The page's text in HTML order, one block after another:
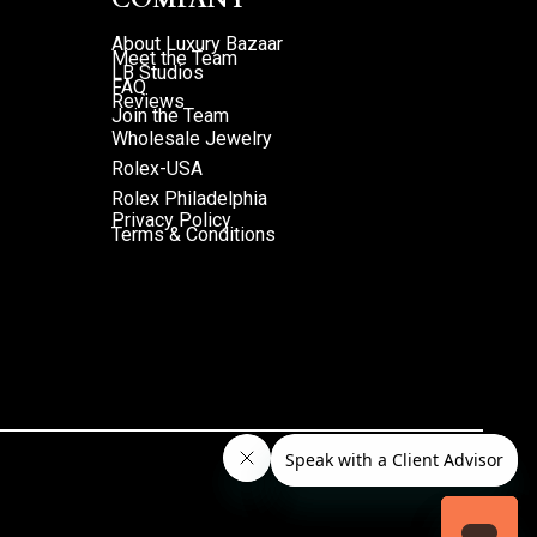
About Luxury Bazaar
Meet the Team
LB Studios
FAQ
Reviews
Join the Team
Wholesale Jewelry
Rolex-USA
Rolex Philadelphia
Privacy Policy
Terms & Conditions